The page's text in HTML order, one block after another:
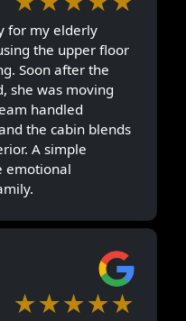
for my elderly
the upper floor
Soon after the
she was moving
handled
the cabin blends
A simple
emotional
★★★★★